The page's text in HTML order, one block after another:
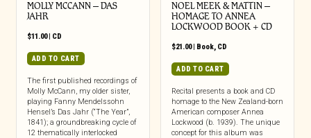
MOLLY MCCANN – DAS
JAHR
$11.00| CD
ADD TO CART
The first published recordings of
Molly McCann, my older sister,
playing Fanny Mendelssohn
Hensel’s Das Jahr (“The Year”,
1841); a groundbreaking cycle of
12 thematically interlocked
NOEL MEEK & MATTIN –
HOMAGE TO ANNEA
LOCKWOOD BOOK + CD
$21.00| Book, CD
ADD TO CART
Recital presents a book and CD
homage to the New Zealand-born
American composer Annea
Lockwood (b. 1939). The unique
concept for this album was